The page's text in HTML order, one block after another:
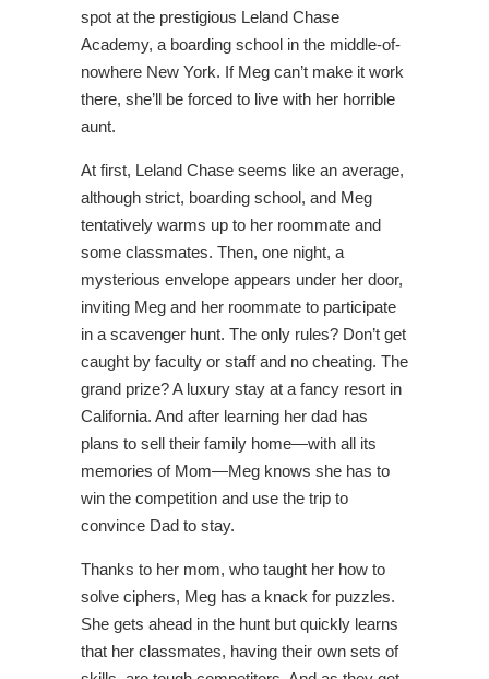
spot at the prestigious Leland Chase
Academy, a boarding school in the middle-of-
nowhere New York. If Meg can’t make it work
there, she’ll be forced to live with her horrible
aunt.
At first, Leland Chase seems like an average,
although strict, boarding school, and Meg
tentatively warms up to her roommate and
some classmates. Then, one night, a
mysterious envelope appears under her door,
inviting Meg and her roommate to participate
in a scavenger hunt. The only rules? Don’t get
caught by faculty or staff and no cheating. The
grand prize? A luxury stay at a fancy resort in
California. And after learning her dad has
plans to sell their family home—with all its
memories of Mom—Meg knows she has to
win the competition and use the trip to
convince Dad to stay.
Thanks to her mom, who taught her how to
solve ciphers, Meg has a knack for puzzles.
She gets ahead in the hunt but quickly learns
that her classmates, having their own sets of